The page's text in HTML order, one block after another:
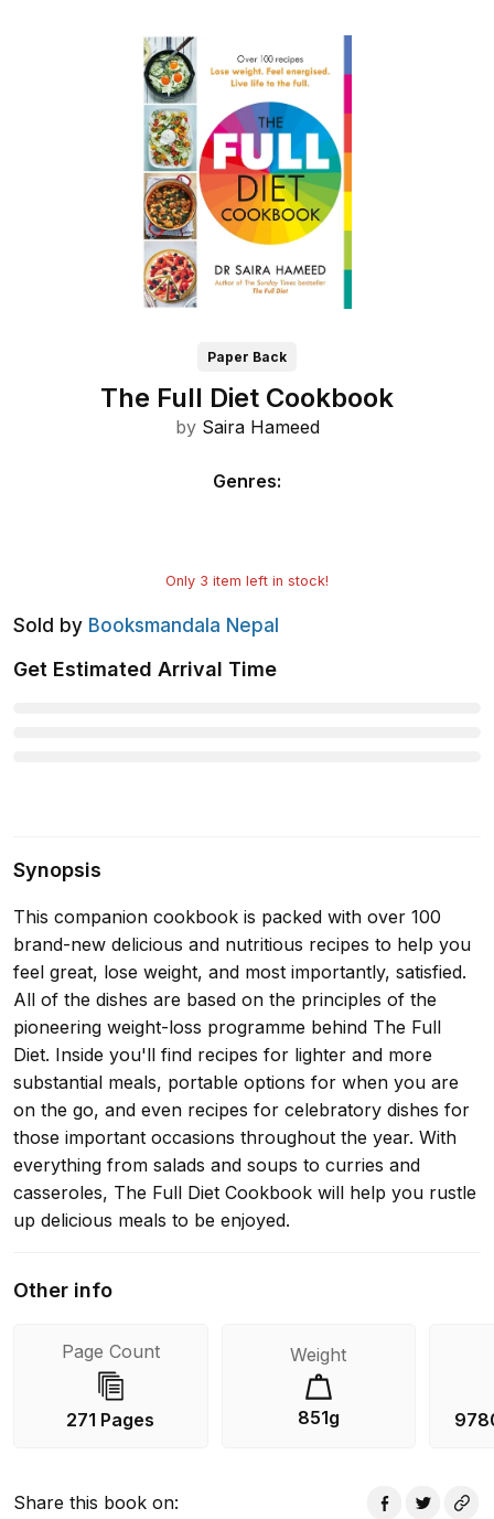
Paper Back
The Full Diet Cookbook
by Saira Hameed
Genres:
Only 3 item left in stock!
Sold by Booksmandala Nepal
Get Estimated Arrival Time
Synopsis
This companion cookbook is packed with over 100
brand-new delicious and nutritious recipes to help you
feel great, lose weight, and most importantly, satisfied.
All of the dishes are based on the principles of the
pioneering weight-loss programme behind The Full
Diet. Inside you'll find recipes for lighter and more
substantial meals, portable options for when you are
on the go, and even recipes for celebratory dishes for
those important occasions throughout the year. With
everything from salads and soups to curries and
casseroles, The Full Diet Cookbook will help you rustle
up delicious meals to be enjoyed.
Other info
Page Count
271 Pages
Weight
851g
Share this book on: